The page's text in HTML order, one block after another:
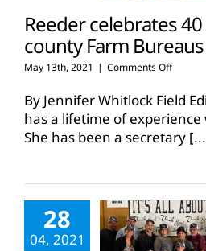
Reeder celebrates
county Farm Bureaus
May 13th, 2021 | Comments Offon
40
years
with
By Jennifer Whitlock Field
has a lifetime of
She has been a secretary
28
04, 2021